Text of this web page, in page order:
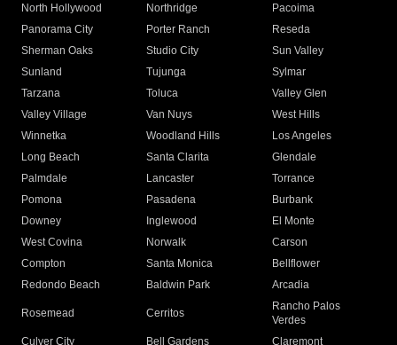
North Hollywood
Northridge
Pacoima
Panorama City
Porter Ranch
Reseda
Sherman Oaks
Studio City
Sun Valley
Sunland
Tujunga
Sylmar
Tarzana
Toluca
Valley Glen
Valley Village
Van Nuys
West Hills
Winnetka
Woodland Hills
Los Angeles
Long Beach
Santa Clarita
Glendale
Palmdale
Lancaster
Torrance
Pomona
Pasadena
Burbank
Downey
Inglewood
El Monte
West Covina
Norwalk
Carson
Compton
Santa Monica
Bellflower
Redondo Beach
Baldwin Park Arcadia
Rosemead Cerritos
Rancho Palos
Verdes
Culver City
Bell Gardens
Claremont